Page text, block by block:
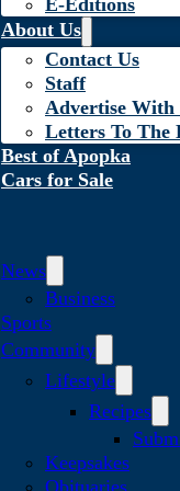
E-Editions
About Us
Contact Us
Staff
Advertise With
Letters To The
Best of Apopka
Cars for Sale
News
Business
Sports
Community
Lifestyle
Recipes
Keepsakes
Obituaries